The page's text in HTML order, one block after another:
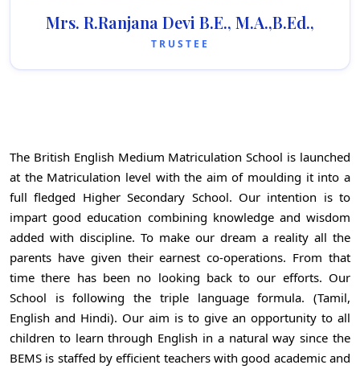
Mrs. R.Ranjana Devi B.E., M.A.,B.Ed.,
TRUSTEE
The British English Medium Matriculation School is launched
at the Matriculation level with the aim of moulding it into a
full fledged Higher Secondary School. Our intention is to
impart good education combining knowledge and wisdom
added with discipline. To make our dream a reality all the
parents have given their earnest co-operations. From that
time there has been no looking back to our efforts. Our
School is following the triple language formula. (Tamil,
English and Hindi). Our aim is to give an opportunity to all
children to learn through English in a natural way since the
BEMS is staffed by efficient teachers with good academic and